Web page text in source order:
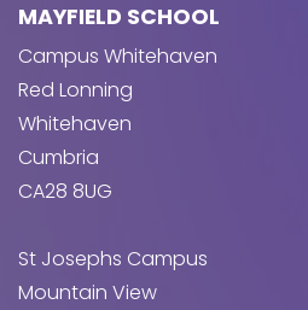
MAYFIELD SCHOOL
Campus Whitehaven
Red Lonning
Whitehaven
Cumbria
CA28 8UG
St Josephs Campus
Mountain View